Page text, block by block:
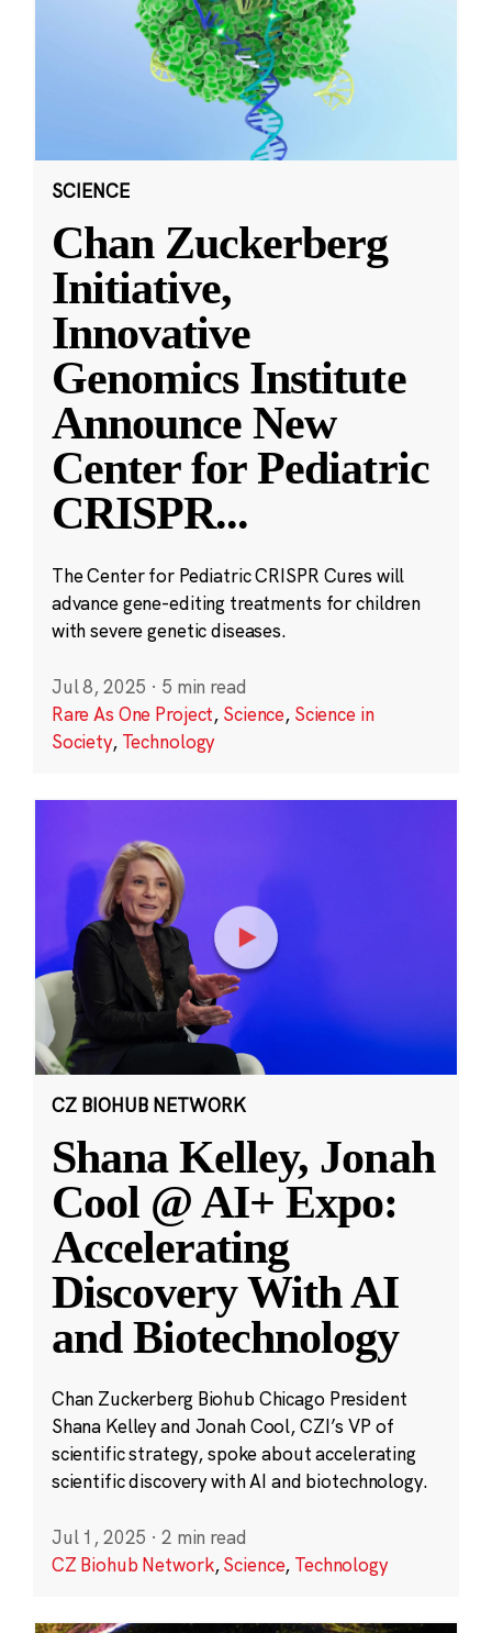
SCIENCE
Chan Zuckerberg
Initiative,
Innovative
Genomics Institute
Announce New
Center for Pediatric
CRISPR...
The Center for Pediatric CRISPR Cures will
advance gene-editing treatments for children
with severe genetic diseases.
Jul 8, 2025 · 5 min read
Rare As One Project, Science, Science in
Society, Technology
CZ BIOHUB NETWORK
Shana Kelley, Jonah
Cool @ AI+ Expo:
Accelerating
Discovery With AI
and Biotechnology
Chan Zuckerberg Biohub Chicago President
Shana Kelley and Jonah Cool, CZI’s VP of
scientific strategy, spoke about accelerating
scientific discovery with AI and biotechnology.
Jul 1, 2025 · 2 min read
CZ Biohub Network,Science, Technology